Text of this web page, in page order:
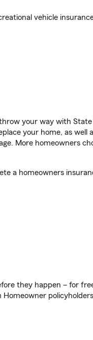
vehicle
your way with State
your home, as well
More homeowners
a homeowners
they happen – for
Homeowner